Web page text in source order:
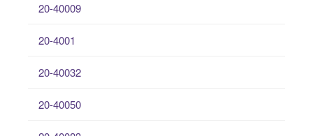
20-40009
20-4001
20-40032
20-40050